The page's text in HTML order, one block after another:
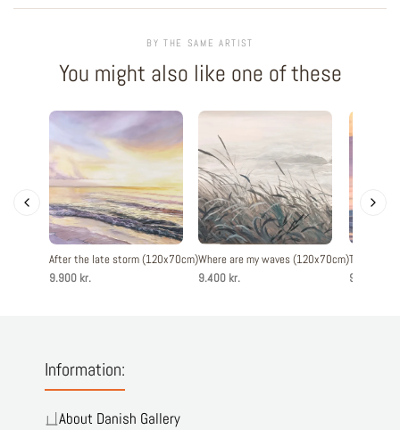
BY THE SAME ARTIST
You might also like one of these
After the late storm (120x70cm)
9.900 kr.
Where are my waves (120x70cm)
9.400 kr.
The
9.900 kr.
Information:
About Danish Gallery